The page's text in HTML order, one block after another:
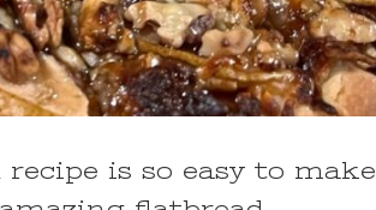
is so easy to make